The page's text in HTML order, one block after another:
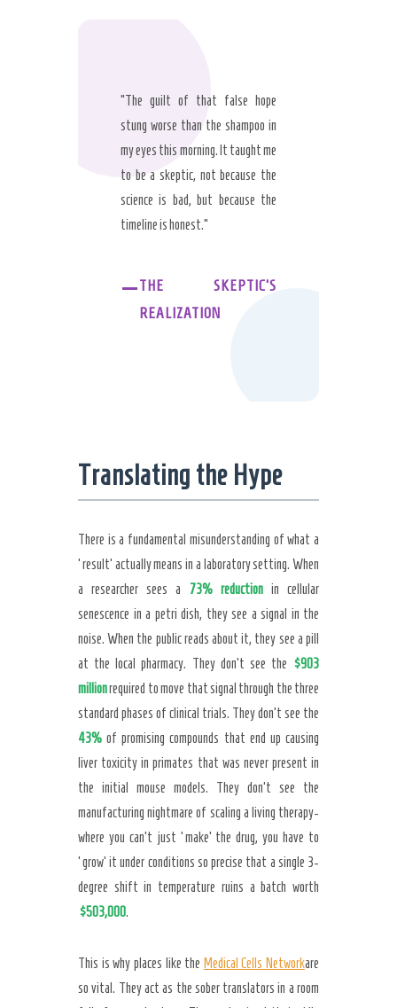
“The guilt of that false hope
stung worse than the shampoo in
my eyes this morning. It taught me
to be a skeptic, not because the
science is bad, but because the
timeline is honest.”
–THE SKEPTIC’S
REALIZATION
Translating the Hype
There is a fundamental misunderstanding of what a
‘result’ actually means in a laboratory setting. When
a researcher sees a 73% reductionin cellular
senescence in a petri dish, they see a signal in the
noise. When the public reads about it, they see a pill
at the local pharmacy. They don’t see the $903
millionrequired to move that signal through the three
standard phases of clinical trials. They don’t see the
43% of promising compounds that end up causing
liver toxicity in primates that was never present in
the initial mouse models. They don’t see the
manufacturing nightmare of scaling a living therapy-
where you can’t just ‘make’ the drug, you have to
‘grow’ it under conditions so precise that a single 3-
degree shift in temperature ruins a batch worth
$503,000.
This is why places like the Medical Cells Networkare
so vital. They act as the sober translators in a room